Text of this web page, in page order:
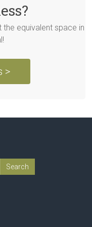
equivalent space in
>